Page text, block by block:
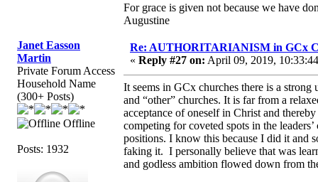
For grace is given not because we have
Augustine
Janet Easson
Martin
Private Forum Access
Household Name
(300+ Posts)
Offline
Posts: 1932
Re: AUTHORITARIANISM in GCx
« Reply #27 on: April 09, 2019,
It seems in GCx churches there is a
and “other” churches. It is far from a
acceptance of oneself in Christ and
competing for coveted spots in the
positions. I know this because I did it and
faking it. I personally believe that was
and godless ambition flowed down from